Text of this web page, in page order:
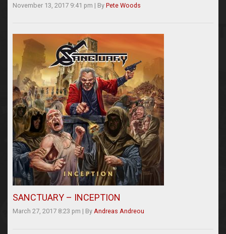
November 13, 2017 9:41 pm | By Pete Woods
SANCTUARY – INCEPTION
March 27, 2017 8:23 pm | By Andreas Andreou